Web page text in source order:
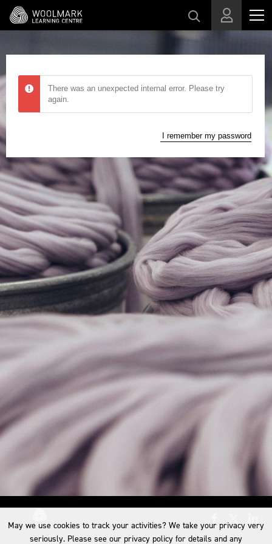
Skip to main content
There was an unexpected internal error. Please try
again.
I remember my password
May we use cookies to track your activities? We take your privacy very
seriously. Please see our privacy policy for details and any